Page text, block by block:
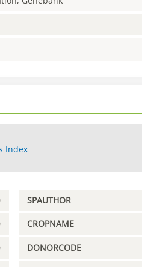
Index
SPAUTHOR
CROPNAME
DONORCODE